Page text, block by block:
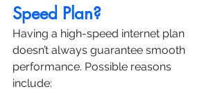
Speed Plan?
Having a high-speed internet plan
doesn’t always guarantee smooth
performance. Possible reasons
include: